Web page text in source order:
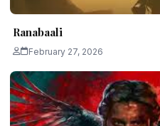
Ranabaali
February 27, 2026